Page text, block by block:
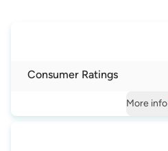
Consumer Ratings
More info